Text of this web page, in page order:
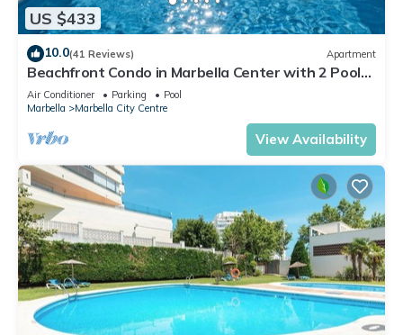
US $433
10.0(41 Reviews) Apartment
Beachfront Condo in Marbella Center with 2 Pools
& Parking
Air Conditioner Parking
Pool
Marbella
Marbella City Centre
View Availability